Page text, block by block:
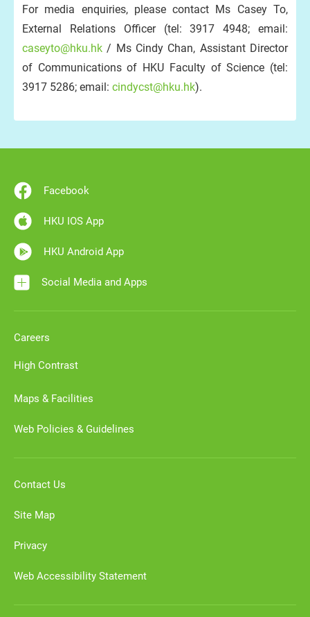
For media enquiries, please contact Ms Casey To,
External Relations Officer (tel: 3917 4948; email:
caseyto@hku.hk / Ms Cindy Chan, Assistant Director
of Communications of HKU Faculty of Science (tel:
3917 5286; email: cindycst@hku.hk).
Facebook
HKU IOS App
HKU Android App
Social Media and Apps
Careers
High Contrast
Maps & Facilities
Web Policies & Guidelines
Contact Us
Site Map
Privacy
Web Accessibility Statement